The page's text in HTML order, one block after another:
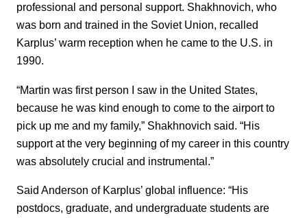
professional and personal support. Shakhnovich, who
was born and trained in the Soviet Union, recalled
Karplus’ warm reception when he came to the U.S. in
1990.
“Martin was first person I saw in the United States,
because he was kind enough to come to the airport to
pick up me and my family,” Shakhnovich said. “His
support at the very beginning of my career in this country
was absolutely crucial and instrumental.”
Said Anderson of Karplus’ global influence: “His
postdocs, graduate, and undergraduate students are